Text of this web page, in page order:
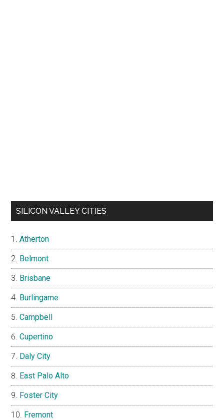
SILICON VALLEY CITIES
Atherton
Belmont
Brisbane
Burlingame
Campbell
Cupertino
Daly City
East Palo Alto
Foster City
Fremont